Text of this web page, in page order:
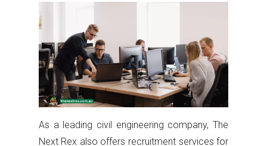
As a leading civil engineering company, The
Next Rex also offers recruitment services for